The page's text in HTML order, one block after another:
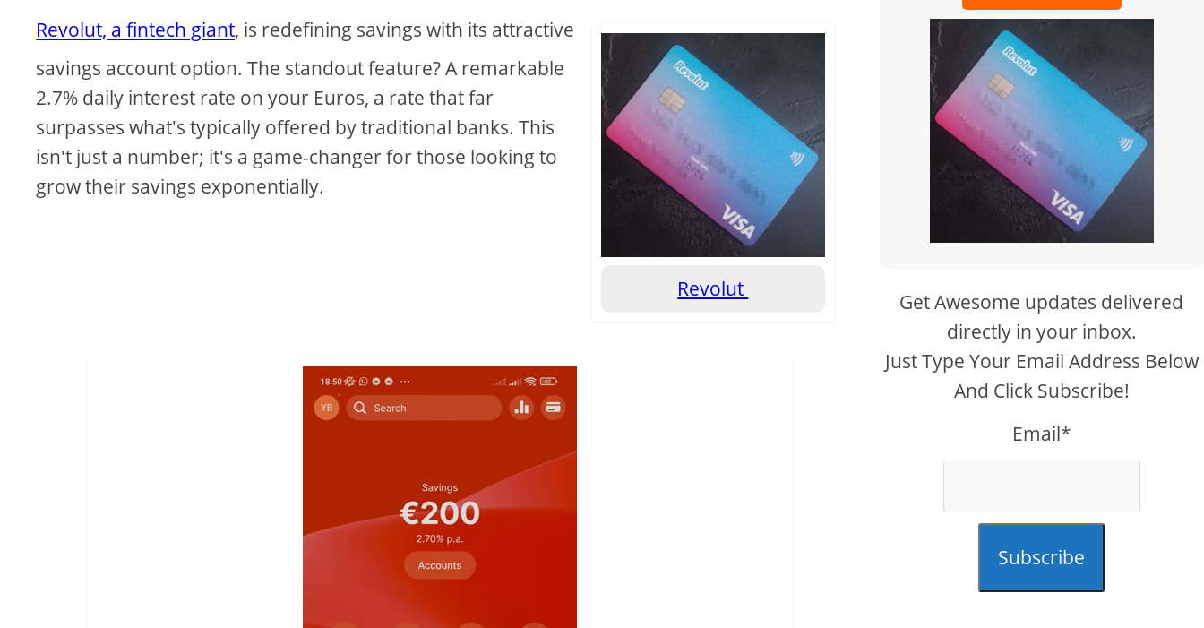
Revolut
Revolut, a fintech giant, is redefining savings with its attractive
savings account option. The standout feature? A remarkable
2.7% daily interest rate on your Euros, a rate that far
surpasses what's typically offered by traditional banks. This
isn't just a number; it's a game-changer for those looking to
grow their savings exponentially.
Get Awesome updates delivered
directly in your inbox.
Just Type Your Email Address Below
And Click Subscribe!
Email*
Subscribe